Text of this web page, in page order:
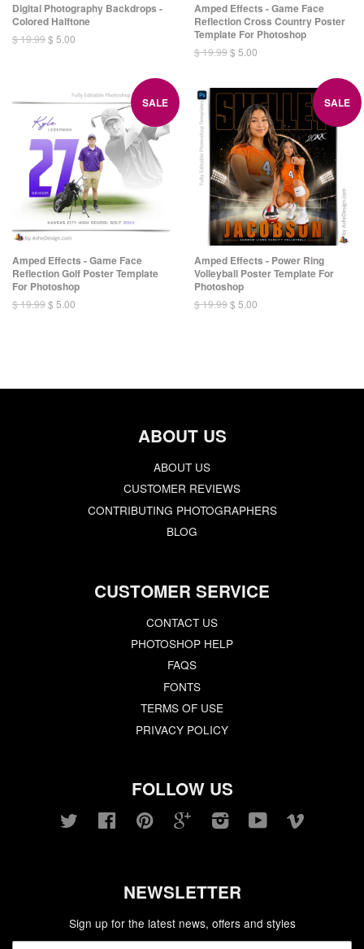
Digital Photography Backdrops -
Colored Halftone
$ 19.99$ 5.00
Amped Effects - Game Face
Reflection Cross Country Poster
Template For Photoshop
$ 19.99$ 5.00
SALE
Amped Effects - Game Face
Reflection Golf Poster Template
For Photoshop
$ 19.99$ 5.00
SALE
Amped Effects - Power Ring
Volleyball Poster Template For
Photoshop
$ 19.99$ 5.00
ABOUT US
ABOUT US
CUSTOMER REVIEWS
CONTRIBUTING PHOTOGRAPHERS
BLOG
CUSTOMER SERVICE
CONTACT US
PHOTOSHOP HELP
FAQS
FONTS
TERMS OF USE
PRIVACY POLICY
FOLLOW US
Twitter FacebookPinterest GoogleInstagramYouTube
NEWSLETTER
Sign up for the latest news, offers and styles